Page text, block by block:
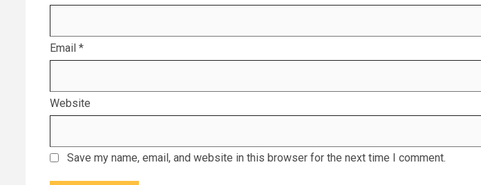
Email *
Website
Save my name, email, and website in this browser for the next time I comment.